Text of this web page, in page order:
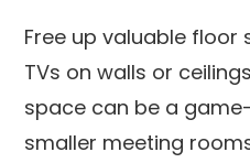
Free up valuable floor
TVs on walls or
space can be a
smaller meeting